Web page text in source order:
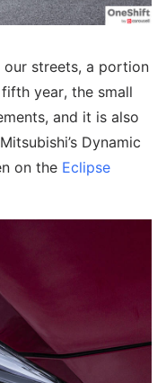
streets, a portion
year, the small
and it is also
Dynamic
on the Eclipse